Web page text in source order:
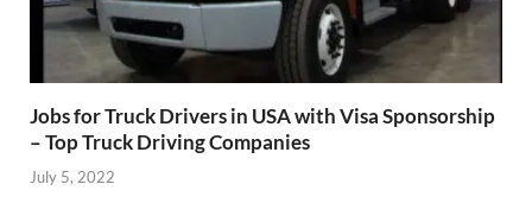
Jobs for Truck Drivers in USA with Visa Sponsorship
– Top Truck Driving Companies
July 5, 2022